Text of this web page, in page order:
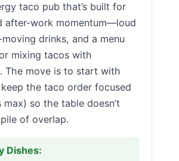
taco pub that’s built for
after-work momentum—loud
drinks, and a menu
mixing tacos with
The move is to start with
the taco order focused
so the table doesn’t
of overlap.
Dishes: